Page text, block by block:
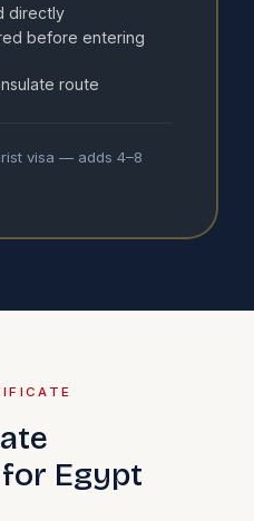
directly
before entering
route
visa — adds 4–8
Egypt